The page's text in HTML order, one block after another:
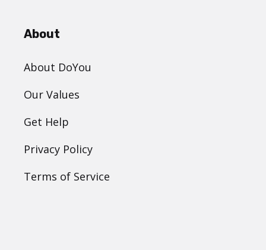
About
About DoYou
Our Values
Get Help
Privacy Policy
Terms of Service